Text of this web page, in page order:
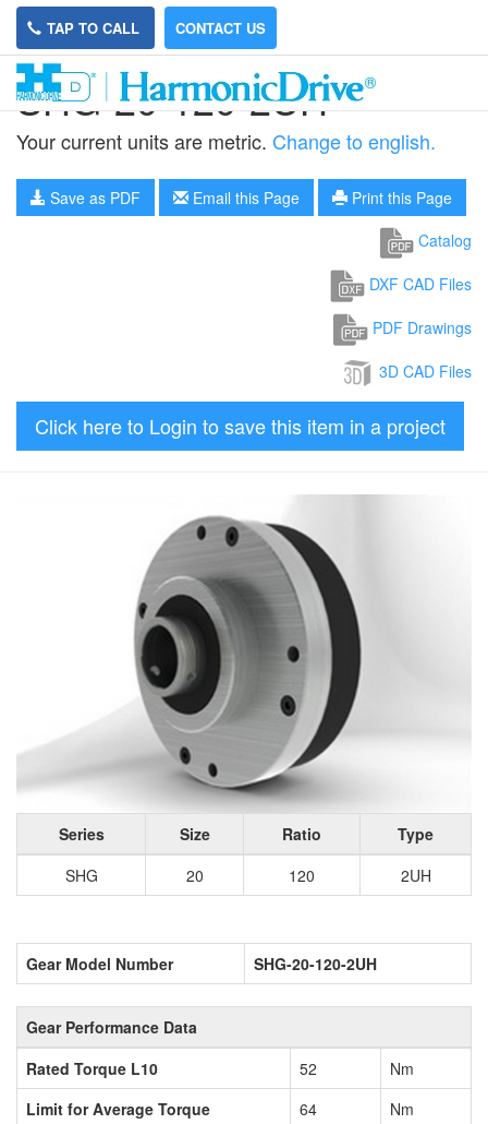
TAP TO CALL CONTACT US
SHG-20-120-2UH
Your current units are metric. Change to english.
Save as PDF Email this Page
Print this Page
Catalog
DXF CAD Files
PDF Drawings
3D CAD Files
Click here to Login to save this item in a project
Series Size Ratio
Type
SHG
20 120 2UH
Gear Model Number SHG-20-120-2UH
Gear Performance Data
Rated Torque L10
52
Nm
Limit for Average Torque
64
Nm